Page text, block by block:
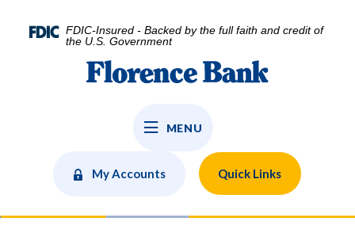
FDIC-Insured - Backed by the full faith and credit of
the U.S. Government
Florence Bank
MENU
My Accounts Quick Links